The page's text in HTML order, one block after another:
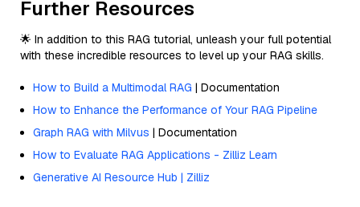
Further Resources
🌟 In addition to this RAG tutorial, unleash your full potential
with these incredible resources to level up your RAG skills.
How to Build a Multimodal RAG | Documentation
How to Enhance the Performance of Your RAG Pipeline
Graph RAG with Milvus | Documentation
How to Evaluate RAG Applications - Zilliz Learn
Generative AI Resource Hub | Zilliz